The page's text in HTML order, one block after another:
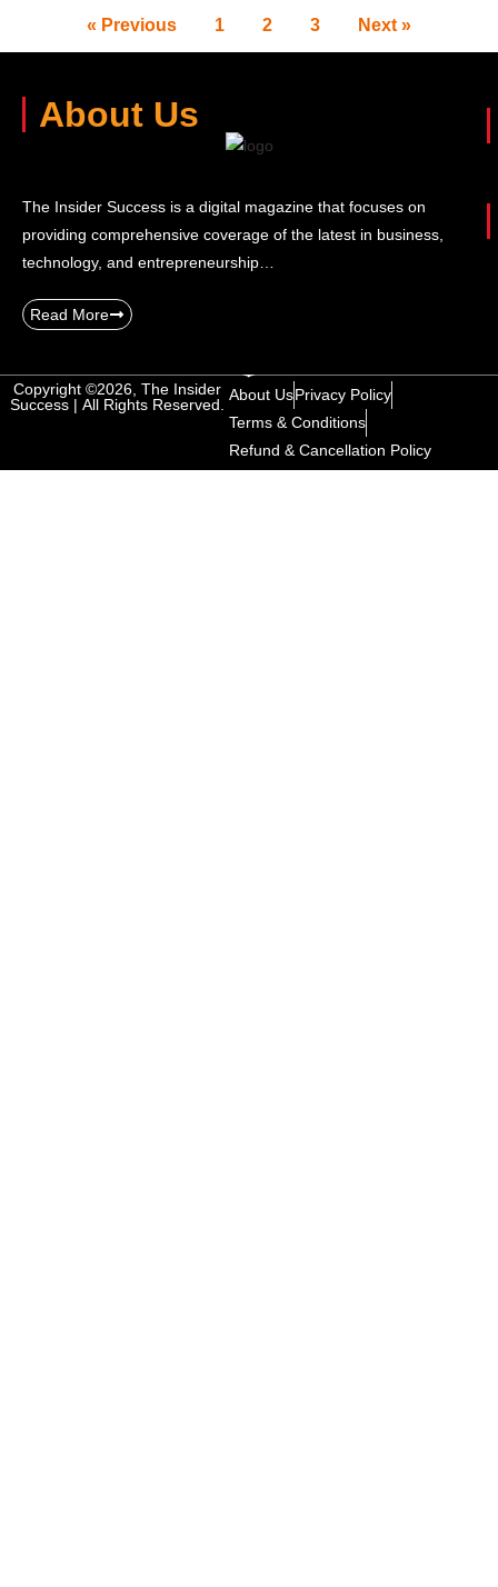
« Previous 1 2 3 Next »
About Us
The Insider Success is a digital magazine that focuses on
providing comprehensive coverage of the latest in business,
technology, and entrepreneurship…
Read More
Copyright ©2026, The Insider
Success | All Rights Reserved.
About UsPrivacy Policy
Terms & Conditions
Refund & Cancellation Policy